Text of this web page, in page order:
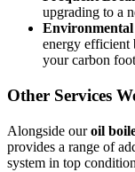
upgrading to a
Environmental
energy efficient
your carbon
Other Services
Alongside ouroil
provides a range of
system in top